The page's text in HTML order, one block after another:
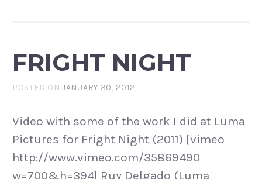
FRIGHT NIGHT
POSTED ONJANUARY 30, 2012
Video with some of the work I did at Luma
Pictures for Fright Night (2011) [vimeo
http://www.vimeo.com/35869490
w=700&h=394] Ruy Delgado (Luma